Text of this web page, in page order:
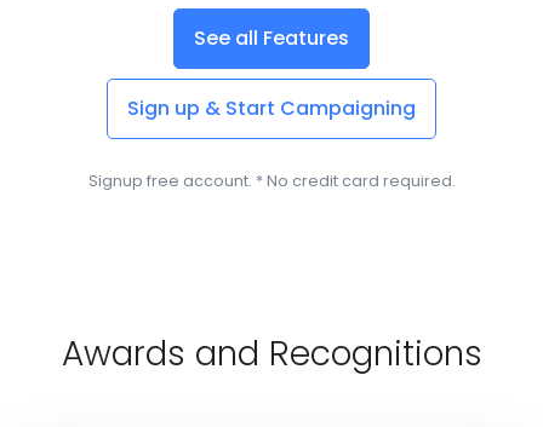
See all Features
Sign up & Start Campaigning
Signup free account. * No credit card required.
Awards and Recognitions